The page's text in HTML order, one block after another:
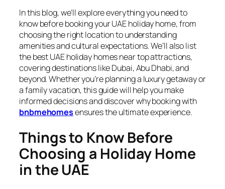
In this blog, we’ll explore everything you need to
know before booking your UAE holiday home, from
choosing the right location to understanding
amenities and cultural expectations. We’ll also list
the best UAE holiday homes near top attractions,
covering destinations like Dubai, Abu Dhabi, and
beyond. Whether you’re planning a luxury getaway or
a family vacation, this guide will help you make
informed decisions and discover why booking with
bnbmehomesensures the ultimate experience.
Things to Know Before
Choosing a Holiday Home
in the UAE